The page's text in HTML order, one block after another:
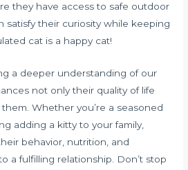
they have access to safe outdoor
satisfy their curiosity while keeping
cat is a happy cat!
a deeper understanding of our
not only their quality of life
Whether you’re a seasoned
adding a kitty to your family,
behavior, nutrition, and
a fulfilling relationship. Don’t stop